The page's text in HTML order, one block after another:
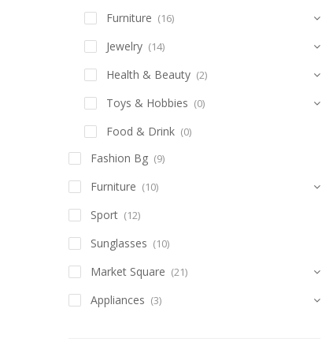
Furniture (16)
Jewelry (14)
Health & Beauty (2)
Toys & Hobbies (0)
Food & Drink (0)
Fashion Bg (9)
Furniture (10)
Sport (12)
Sunglasses (10)
Market Square (21)
Appliances (3)